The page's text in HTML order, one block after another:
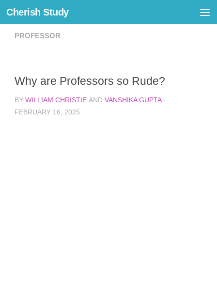
Skip to content
Cherish Study
PROFESSOR
Why are Professors so Rude?
BY WILLIAM CHRISTIE AND VANSHIKA GUPTA ·
FEBRUARY 16, 2025